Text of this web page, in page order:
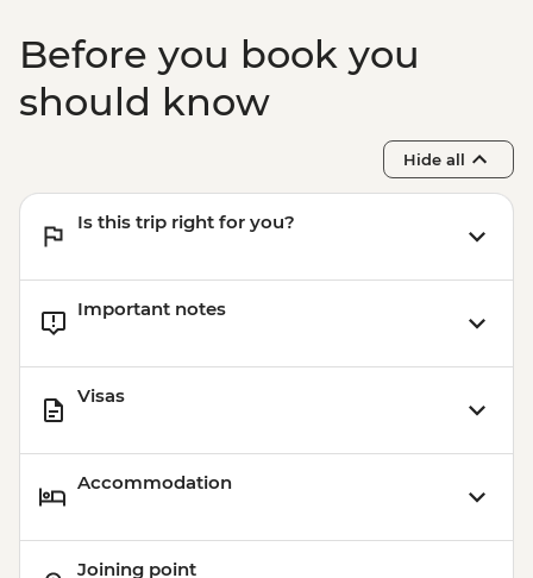
Before you book you
should know
Hide all
Is this trip right for you?
Important notes
Visas
Accommodation
Joining point